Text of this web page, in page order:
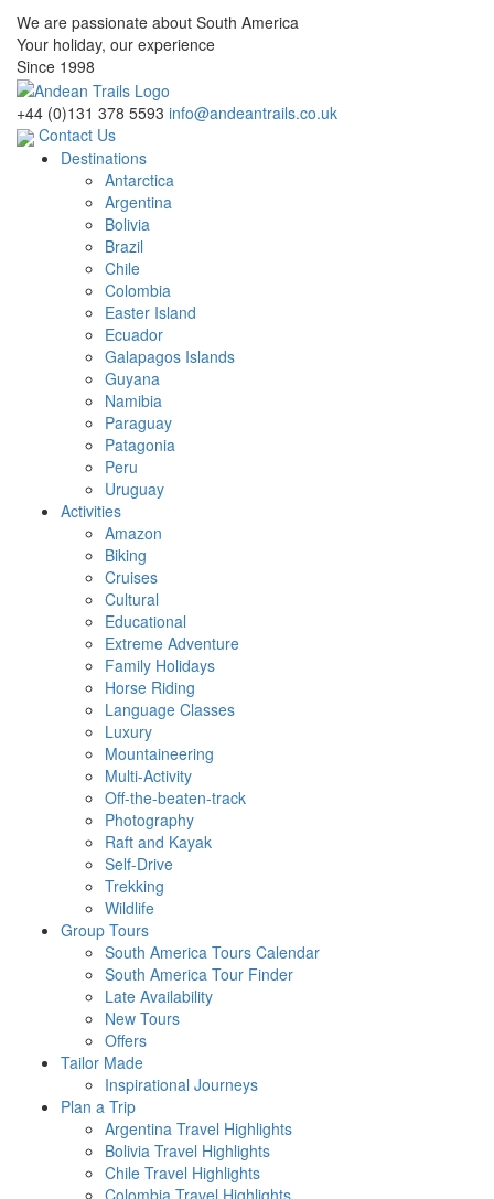
We are passionate about South America
Your holiday, our experience
Since 1998
+44 (0)131 378 5593 info@andeantrails.co.uk
Contact Us
Destinations
Antarctica
Argentina
Bolivia
Brazil
Chile
Colombia
Easter Island
Ecuador
Galapagos Islands
Guyana
Namibia
Paraguay
Patagonia
Peru
Uruguay
Activities
Amazon
Biking
Cruises
Cultural
Educational
Extreme Adventure
Family Holidays
Horse Riding
Language Classes
Luxury
Mountaineering
Multi-Activity
Off-the-beaten-track
Photography
Raft and Kayak
Self-Drive
Trekking
Wildlife
Group Tours
South America Tours Calendar
South America Tour Finder
Late Availability
New Tours
Offers
Tailor Made
Inspirational Journeys
Plan a Trip
Argentina Travel Highlights
Bolivia Travel Highlights
Chile Travel Highlights
Colombia Travel Highlights